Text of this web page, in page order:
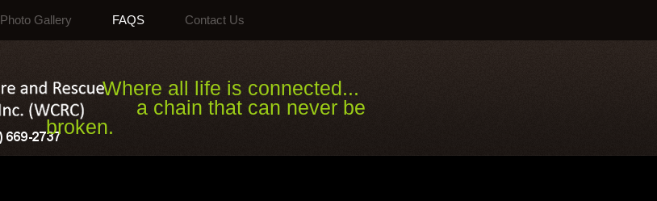
Where all life is connected...
a chain that can never be
broken.
Photo Gallery FAQS Contact Us